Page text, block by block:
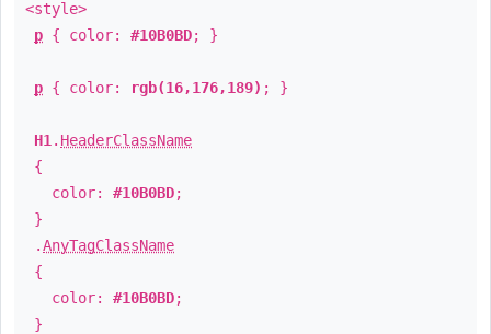
<style>
p { color: #10B0BD; }
p { color: rgb(16,176,189) ; }
H1 . HeaderClassName
{
color: #10B0BD;
}
.AnyTagClassName
{
color: #10B0BD;
}